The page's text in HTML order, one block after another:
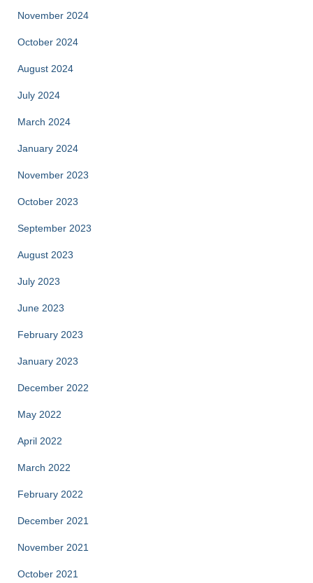
November 2024
October 2024
August 2024
July 2024
March 2024
January 2024
November 2023
October 2023
September 2023
August 2023
July 2023
June 2023
February 2023
January 2023
December 2022
May 2022
April 2022
March 2022
February 2022
December 2021
November 2021
October 2021